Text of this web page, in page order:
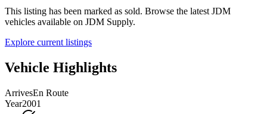
This listing has been marked as sold. Browse the latest JDM
vehicles available on JDM Supply.
Explore current listings
Vehicle Highlights
ArrivesEn Route
Year2001